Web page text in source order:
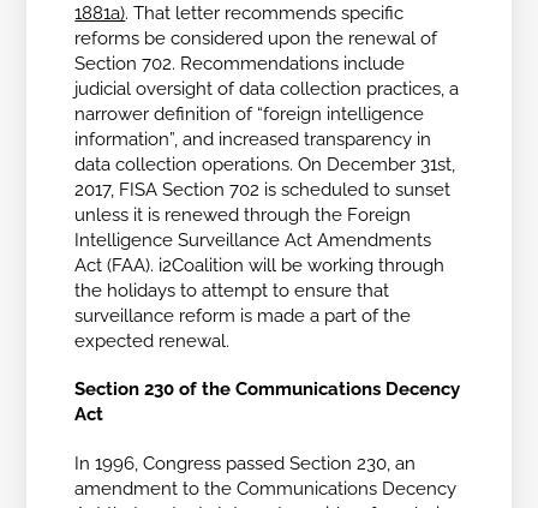
1881a). That letter recommends specific
reforms be considered upon the renewal of
Section 702. Recommendations include
judicial oversight of data collection practices, a
narrower definition of “foreign intelligence
information”, and increased transparency in
data collection operations. On December 31st,
2017, FISA Section 702 is scheduled to sunset
unless it is renewed through the Foreign
Intelligence Surveillance Act Amendments
Act (FAA). i2Coalition will be working through
the holidays to attempt to ensure that
surveillance reform is made a part of the
expected renewal.
Section 230 of the Communications Decency
Act
In 1996, Congress passed Section 230, an
amendment to the Communications Decency